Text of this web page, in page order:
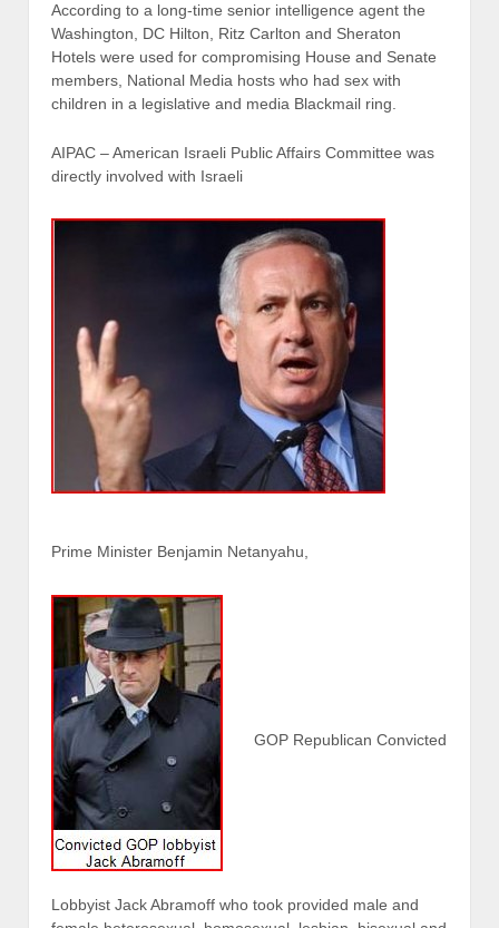
According to a long-time senior intelligence agent the
Washington, DC Hilton, Ritz Carlton and Sheraton
Hotels were used for compromising House and Senate
members, National Media hosts who had sex with
children in a legislative and media Blackmail ring.
AIPAC – American Israeli Public Affairs Committee was
directly involved with Israeli
Prime Minister Benjamin Netanyahu,
GOP Republican Convicted
Lobbyist Jack Abramoff who took provided male and